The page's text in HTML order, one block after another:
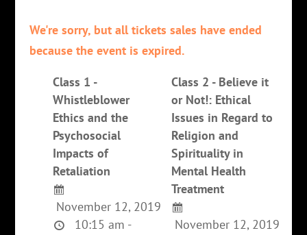
We're sorry, but all tickets sales have ended
because the event is expired.
Class 1 -
Whistleblower
Ethics and the
Psychosocial
Impacts of
Retaliation
November 12, 2019
10:15 am -
Class 2 - Believe it
or Not!: Ethical
Issues in Regard to
Religion and
Spirituality in
Mental Health
Treatment
November 12, 2019